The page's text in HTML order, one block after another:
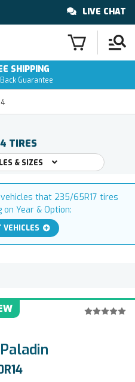
LIVE CHAT
SHIPPING
Guarantee
TIRES
& SIZES
that 235/65R17 tires
Year & Option:
VEHICLES